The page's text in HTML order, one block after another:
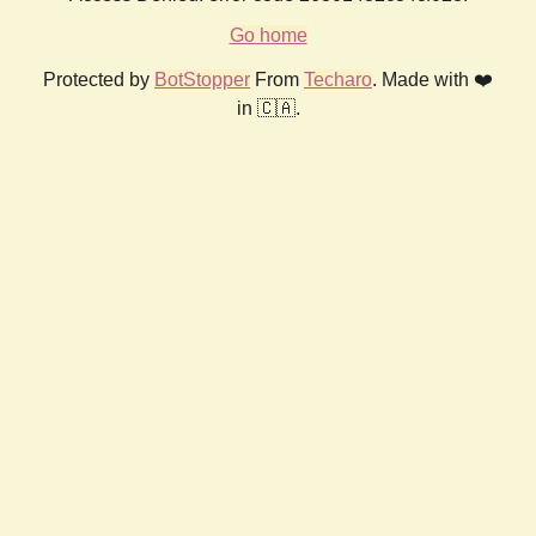
Go home
Protected by BotStopper From Techaro. Made with ❤️
in 🇨🇦.